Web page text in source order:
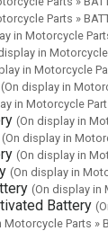
Parts »
in Motorcycle
in Motorcycle
in Motorcycle
(On display in
in Motorcycle
(On display in
(On display in
(On display in
(On display in
(On display in
Battery
Parts »